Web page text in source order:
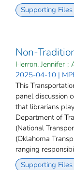
Supporting Files
Non-
Herron, Jennifer ;
2025-04-10 |
This
panel discussion
that librarians
Department of
(National
(Oklahoma
ranging
Supporting Files